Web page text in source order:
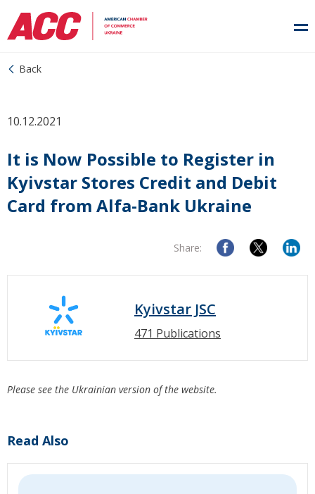
Back
10.12.2021
It is Now Possible to Register in
Kyivstar Stores Credit and Debit
Card from Alfa-Bank Ukraine
Share:
Kyivstar JSC
471 Publications
Please see the Ukrainian version of the website.
Read Also